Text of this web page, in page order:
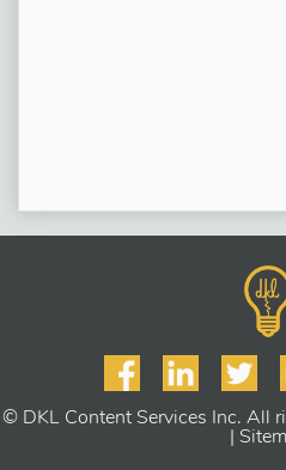
© DKL Content Services Inc. All